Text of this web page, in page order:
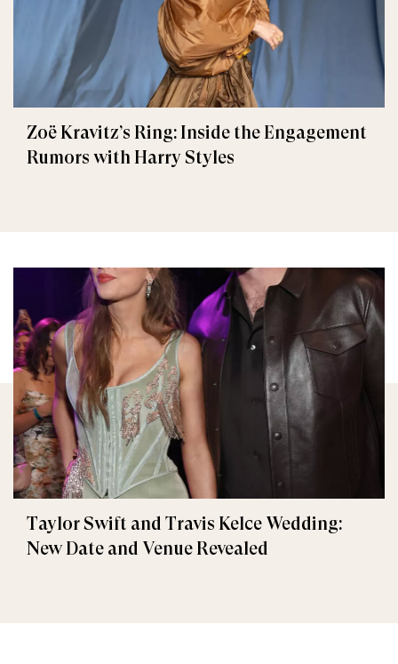
Zoë Kravitz’s Ring: Inside the Engagement
Rumors with Harry Styles
Taylor Swift and Travis Kelce Wedding:
New Date and Venue Revealed